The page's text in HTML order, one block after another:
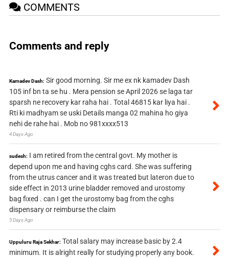
COMMENTS
Comments and reply
Kamadev Dash: Sir good morning. Sir me ex nk kamadev Dash
105 inf bn ta se hu . Mera pension se April 2026 se laga tar
sparsh ne recovery kar raha hai . Total 46815 kar liya hai .
Rti ki madhyam se uski Details manga 02 mahina ho giya
nehi de rahe hai . Mob no 981xxxx513
4 Days Ago
sudesh: I am retired from the central govt. My mother is
depend upon me and having cghs card. She was suffering
from the utrus cancer and it was treated but lateron due to
side effect in 2013 urine bladder removed and urostomy
bag fixed . can I get the urostomy bag from the cghs
dispensary or reimburse the claim
5 Days Ago
Uppuluru Raja Sekhar: Total salary may increase basic by 2.4
minimum. It is alright really for studying properly any book.